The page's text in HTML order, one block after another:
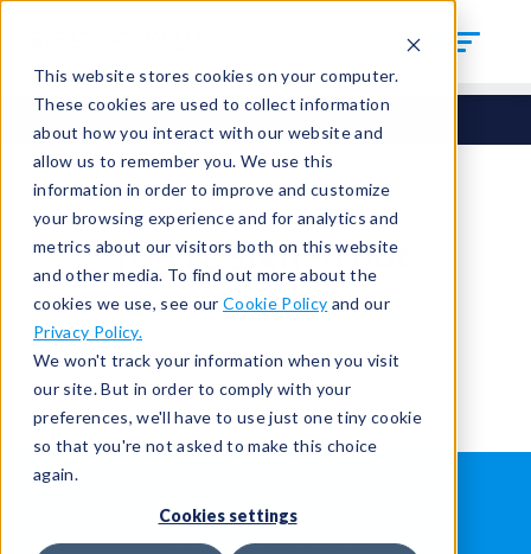
This website stores cookies on your computer.
These cookies are used to collect information
about how you interact with our website and
allow us to remember you. We use this
information in order to improve and customize
your browsing experience and for analytics and
metrics about our visitors both on this website
and other media. To find out more about the
cookies we use, see our Cookie Policy and our
Privacy Policy.
We won't track your information when you visit
our site. But in order to comply with your
preferences, we'll have to use just one tiny cookie
so that you're not asked to make this choice
again.
Cookies settings
You're signed out.
Sign inorreturn to the home page.
Having trouble?Contact the admin
ABOUT US
JOB OPPORTUNITIES